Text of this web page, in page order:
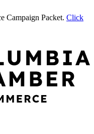
Campaign Packet. Click